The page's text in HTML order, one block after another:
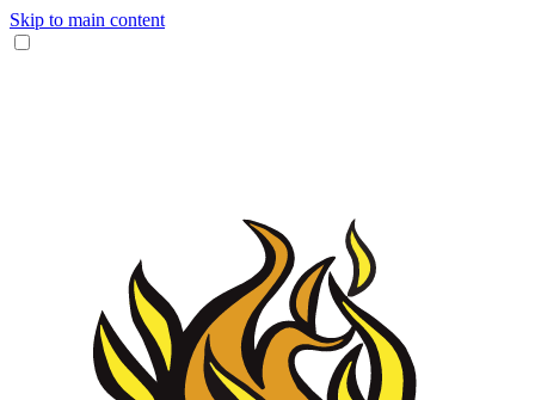
Skip to main content